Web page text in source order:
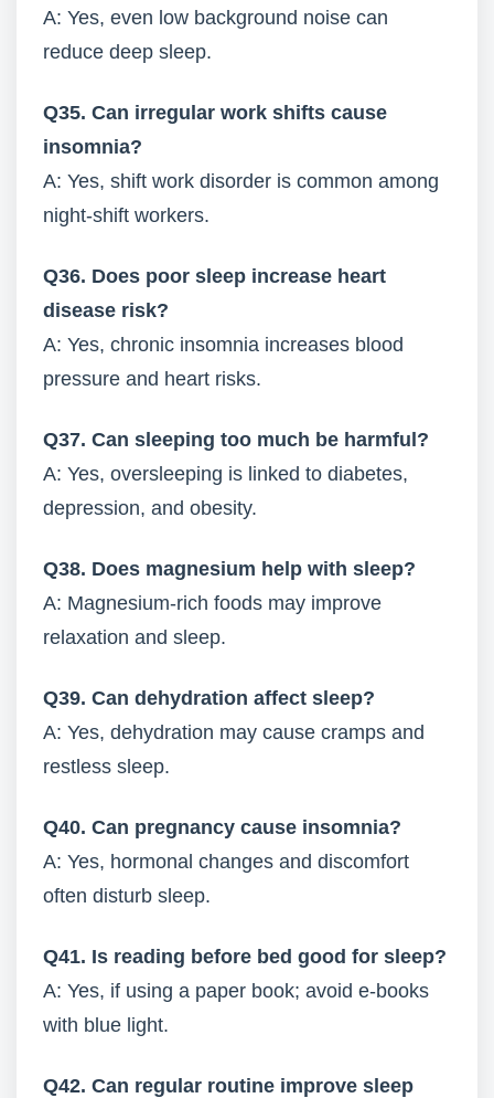
A: Yes, even low background noise can
reduce deep sleep.
Q35. Can irregular work shifts cause
insomnia?
A: Yes, shift work disorder is common among
night-shift workers.
Q36. Does poor sleep increase heart
disease risk?
A: Yes, chronic insomnia increases blood
pressure and heart risks.
Q37. Can sleeping too much be harmful?
A: Yes, oversleeping is linked to diabetes,
depression, and obesity.
Q38. Does magnesium help with sleep?
A: Magnesium-rich foods may improve
relaxation and sleep.
Q39. Can dehydration affect sleep?
A: Yes, dehydration may cause cramps and
restless sleep.
Q40. Can pregnancy cause insomnia?
A: Yes, hormonal changes and discomfort
often disturb sleep.
Q41. Is reading before bed good for sleep?
A: Yes, if using a paper book; avoid e-books
with blue light.
Q42. Can regular routine improve sleep